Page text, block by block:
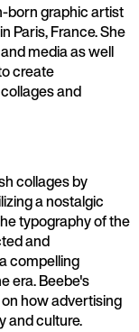
born graphic artist
Paris, France. She
media as well
create
and
collages by
a nostalgic
typography of the
and
compelling
era. Beebe's
how advertising
and culture.